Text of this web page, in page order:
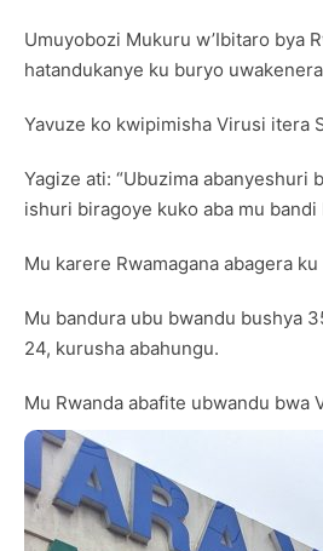
Umuyobozi Mukuru w’Ibitaro bya
hatandukanye ku buryo
Yavuze ko kwipimisha Virusi itera
Yagize ati: “Ubuzima
ishuri biragoye kuko aba mu
Mu karere Rwamagana abagera
Mu bandura ubu bwandu bushya
24, kurusha abahungu.
Mu Rwanda abafite ubwandu bwa